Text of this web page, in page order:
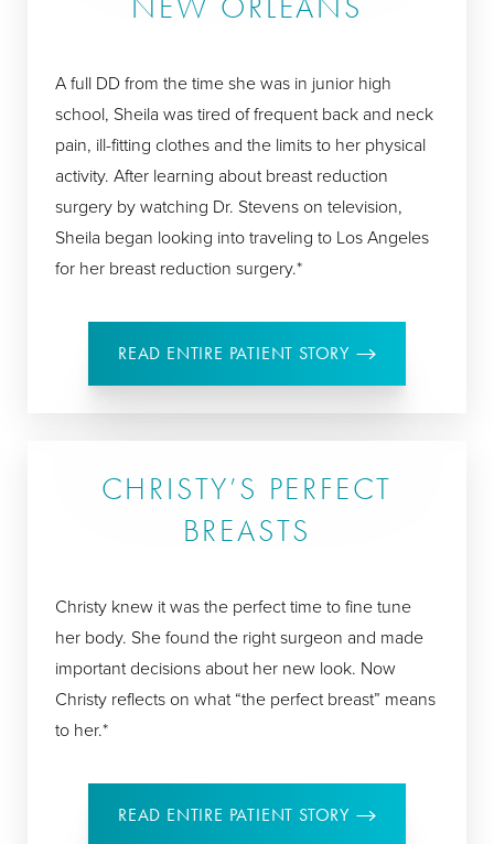
A full DD from the time she was in junior high
school, Sheila was tired of frequent back and neck
pain, ill-fitting clothes and the limits to her physical
activity. After learning about breast reduction
surgery by watching Dr. Stevens on television,
Sheila began looking into traveling to Los Angeles
for her breast reduction surgery.*
READ ENTIRE PATIENT STORY
CHRISTY’S PERFECT
BREASTS
Christy knew it was the perfect time to fine tune
her body. She found the right surgeon and made
important decisions about her new look. Now
Christy reflects on what “the perfect breast” means
to her.*
READ ENTIRE PATIENT STORY